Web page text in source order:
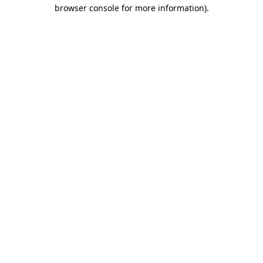
browser console for more information).